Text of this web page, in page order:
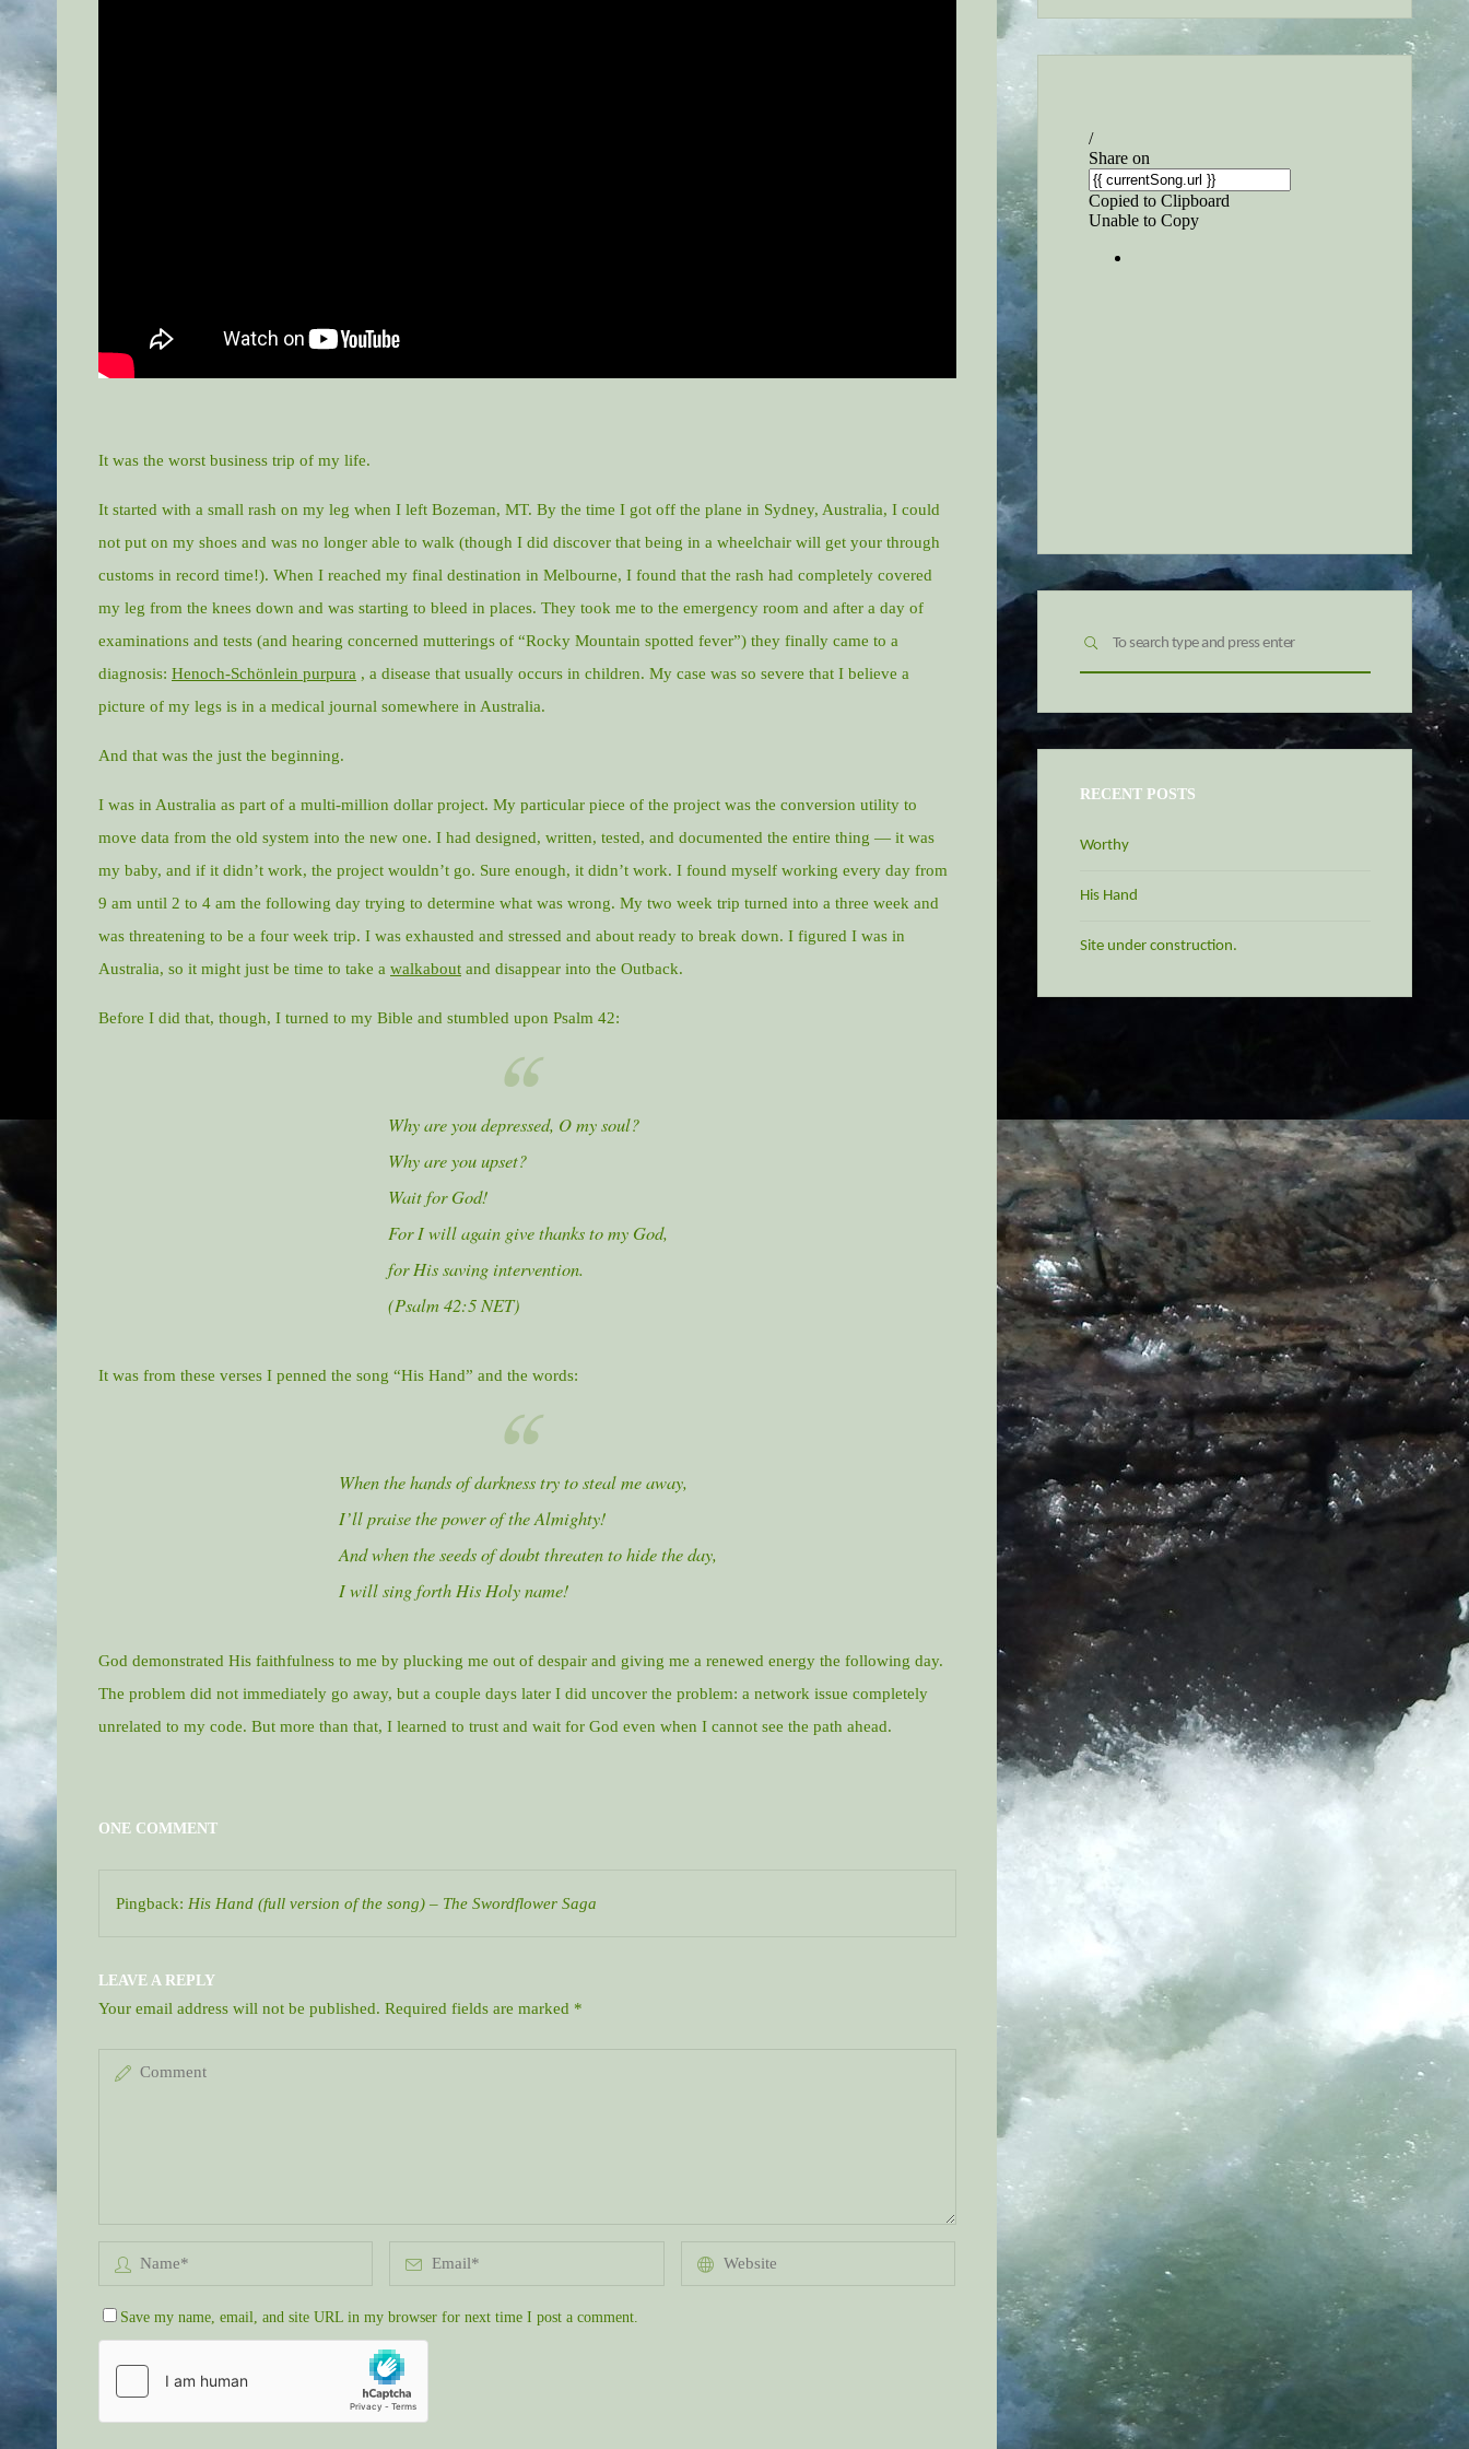
It was the worst business trip of my life.
It started with a small rash on my leg when I left Bozeman, MT. By the time I got off the plane in Sydney, Australia, I could
not put on my shoes and was no longer able to walk (though I did discover that being in a wheelchair will get your through
customs in record time!). When I reached my final destination in Melbourne, I found that the rash had completely covered
my leg from the knees down and was starting to bleed in places. They took me to the emergency room and after a day of
examinations and tests (and hearing concerned mutterings of “Rocky Mountain spotted fever”) they finally came to a
diagnosis: Henoch-Schönlein purpura , a disease that usually occurs in children. My case was so severe that I believe a
picture of my legs is in a medical journal somewhere in Australia.
And that was the just the beginning.
I was in Australia as part of a multi-million dollar project. My particular piece of the project was the conversion utility to
move data from the old system into the new one. I had designed, written, tested, and documented the entire thing — it was
my baby, and if it didn’t work, the project wouldn’t go. Sure enough, it didn’t work. I found myself working every day from
9 am until 2 to 4 am the following day trying to determine what was wrong. My two week trip turned into a three week and
was threatening to be a four week trip. I was exhausted and stressed and about ready to break down. I figured I was in
Australia, so it might just be time to take a walkaboutand disappear into the Outback.
Before I did that, though, I turned to my Bible and stumbled upon Psalm 42:
Why are you depressed, O my soul?
Why are you upset?
Wait for God!
For I will again give thanks to my God,
for His saving intervention.
(Psalm 42:5 NET)
It was from these verses I penned the song “His Hand” and the words:
When the hands of darkness try to steal me away,
I’ll praise the power of the Almighty!
And when the seeds of doubt threaten to hide the day,
I will sing forth His Holy name!
God demonstrated His faithfulness to me by plucking me out of despair and giving me a renewed energy the following day.
The problem did not immediately go away, but a couple days later I did uncover the problem: a network issue completely
unrelated to my code. But more than that, I learned to trust and wait for God even when I cannot see the path ahead.
ONE COMMENT
Pingback: His Hand (full version of the song) – The Swordflower Saga
LEAVE A REPLY
Your email address will not be published. Required fields are marked *
Save my name, email, and site URL in my browser for next time I post a comment.
SEARCH
RECENT POSTS
Worthy
His Hand
Site under construction.